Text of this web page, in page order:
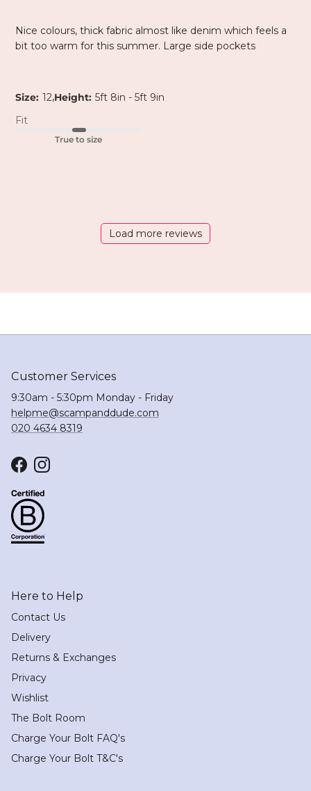
Nice colours, thick fabric almost like denim which feels a
bit too warm for this summer. Large side pockets
Size: 12,Height: 5ft 8in - 5ft 9in
Fit
True to size
Load more reviews
Customer Services
9:30am - 5:30pm Monday - Friday
helpme@scampanddude.com
020 4634 8319
FacebookInstagram
Here to Help
Contact Us
Delivery
Returns & Exchanges
Privacy
Wishlist
The Bolt Room
Charge Your Bolt FAQ's
Charge Your Bolt T&C's